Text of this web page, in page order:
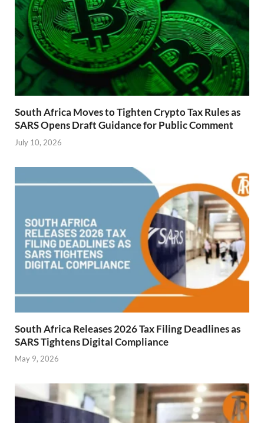
South Africa Moves to Tighten Crypto Tax Rules as
SARS Opens Draft Guidance for Public Comment
July 10, 2026
South Africa Releases 2026 Tax Filing Deadlines as
SARS Tightens Digital Compliance
May 9, 2026